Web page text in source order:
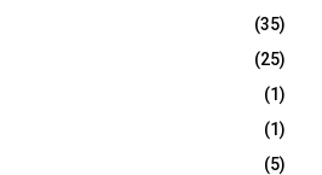
(35)
(25)
(1)
(1)
(5)